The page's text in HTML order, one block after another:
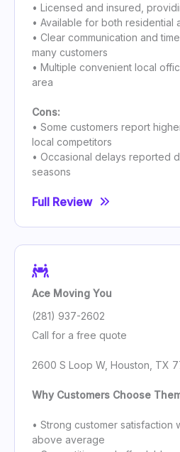
• Licensed and insured,
• Available for both residential
• Clear communication and
many customers
• Multiple convenient local
area
Cons:
• Some customers report
local competitors
• Occasional delays reported
seasons
Full Review
Ace Moving You
(281) 937-2602
Call for a free quote
2600 S Loop W, Houston, TX
Why Customers Choose
• Strong customer satisfaction
above average